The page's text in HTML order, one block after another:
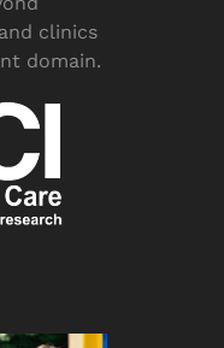
clinics
domain.